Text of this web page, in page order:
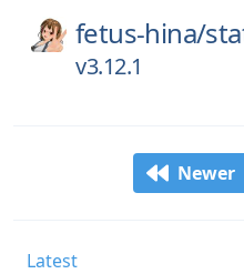
fetus-hina/
v3.12.1
Newer
Latest